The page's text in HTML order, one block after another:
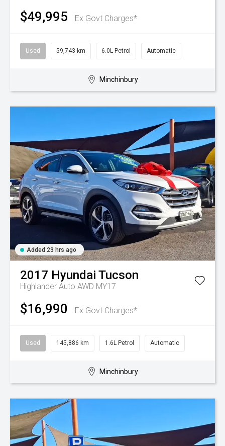
$49,995 Ex Govt Charges*
Used 59,743 km 6.0L Petrol Automatic
Minchinbury
Added 23 hrs ago
2017 Hyundai Tucson
Highlander Auto AWD MY17
$16,990 Ex Govt Charges*
Used 145,886 km 1.6L Petrol Automatic
Minchinbury